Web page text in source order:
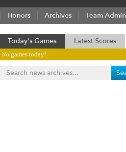
Honors Archives Team Admin
Today's Games Latest Scores
No games today!